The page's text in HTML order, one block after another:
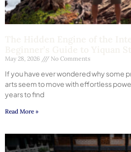
May 28, 2026 No Comments
If you have ever wondered why some
arts seem to move with effortless
years to find
Read More »